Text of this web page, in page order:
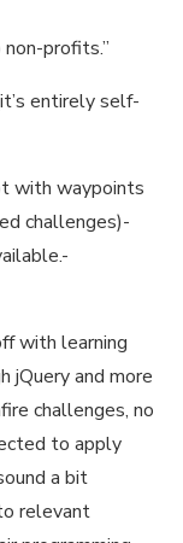
profits.”
entirely self-
with waypoints
challenges)-
with learning
jQuery and more
challenges, no
to apply
a bit
relevant